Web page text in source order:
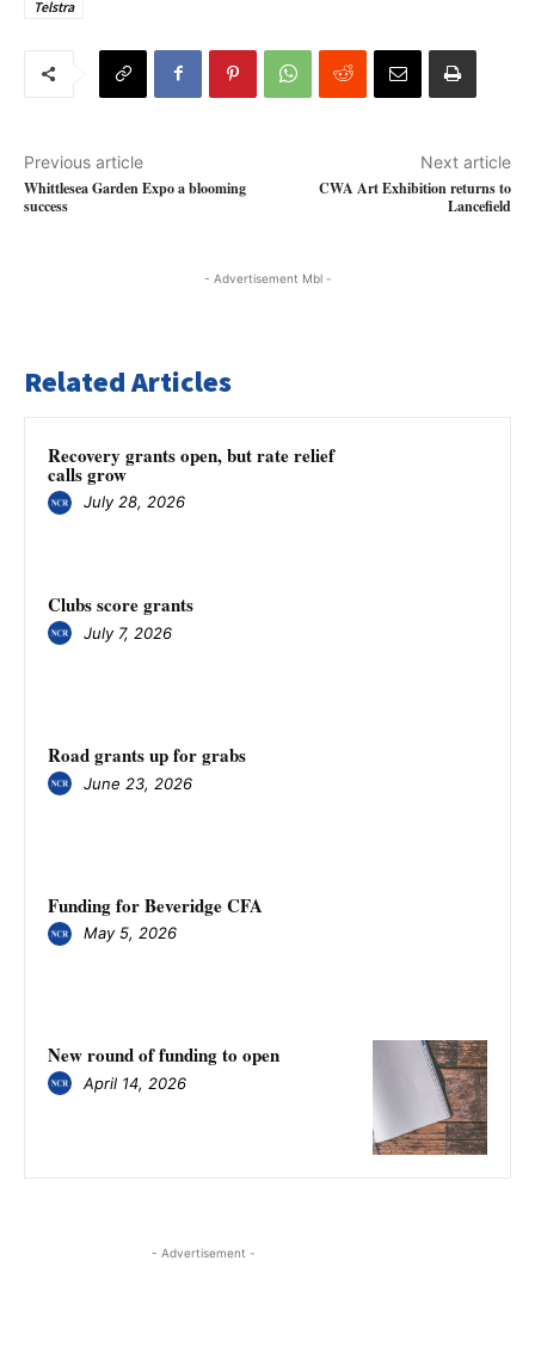
Telstra
Previous article
Whittlesea Garden Expo a blooming
success
Next article
CWA Art Exhibition returns to
Lancefield
- Advertisement Mbl -
Related Articles
Recovery grants open, but rate relief
calls grow
July 28, 2026
Clubs score grants
July 7, 2026
Road grants up for grabs
June 23, 2026
Funding for Beveridge CFA
May 5, 2026
New round of funding to open
April 14, 2026
- Advertisement -